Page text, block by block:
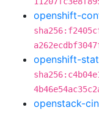
openshift-
openshift-
openstack-